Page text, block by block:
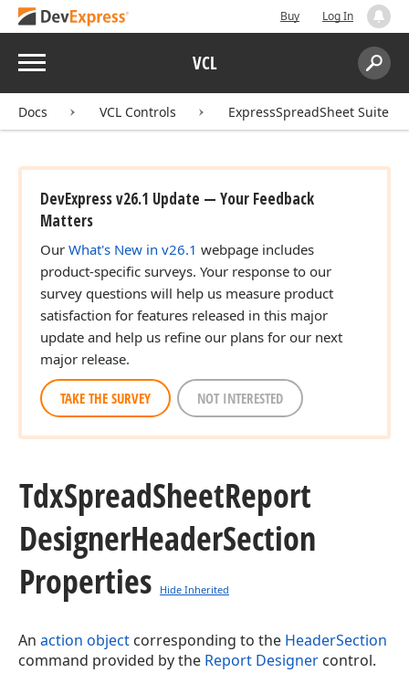
Buy Log In
Menu VCL
Search:
Docs VCL Controls ExpressSpreadSheet Suite
DevExpress v26.1 Update — Your Feedback
Matters
Our What's New in v26.1 webpage includes
product-specific surveys. Your response to our
survey questions will help us measure product
satisfaction for features released in this major
update and help us refine our plans for our next
major release.
TAKE THE SURVEY NOT INTERESTED
TdxSpreadSheetReport
DesignerHeaderSection
Properties
Hide Inherited
An action object corresponding to the HeaderSection
command provided by the Report Designer control.